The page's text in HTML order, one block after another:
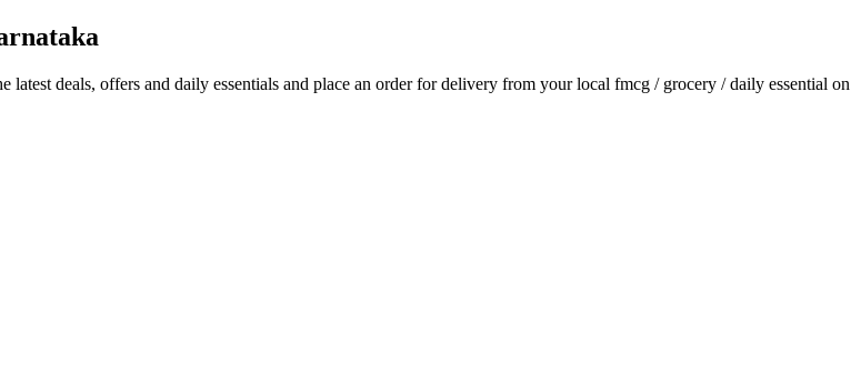
latest deals, offers and daily essentials and place an order for delivery from your local fmcg / grocery / daily essential on